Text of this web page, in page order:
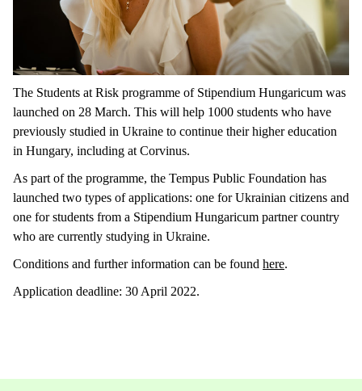
The Students at Risk programme of Stipendium Hungaricum was
launched on 28 March. This will help 1000 students who have
previously studied in Ukraine to continue their higher education
in Hungary, including at Corvinus.
As part of the programme, the Tempus Public Foundation has
launched two types of applications: one for Ukrainian citizens and
one for students from a Stipendium Hungaricum partner country
who are currently studying in Ukraine.
Conditions and further information can be found here.
Application deadline: 30 April 2022.